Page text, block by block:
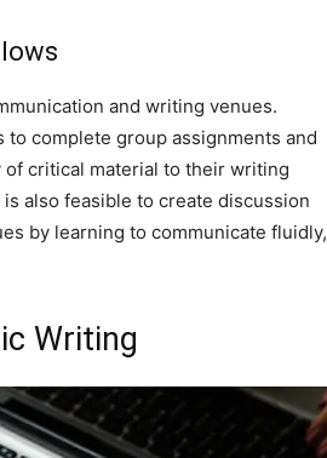
and writing venues.
complete group assignments and
critical material to their writing
also feasible to create discussion
by learning to communicate fluidly,
Writing